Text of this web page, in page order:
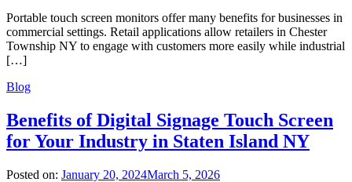
Portable touch screen monitors offer many benefits for businesses in
commercial settings. Retail applications allow retailers in Chester
Township NY to engage with customers more easily while industrial
[…]
Blog
Benefits of Digital Signage Touch Screen
for Your Industry in Staten Island NY
Posted on: January 20, 2024March 5, 2026